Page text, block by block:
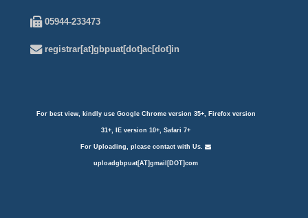
05944-233473
registrar[at]gbpuat[dot]ac[dot]in
For best view, kindly use Google Chrome version 35+, Firefox version
31+, IE version 10+, Safari 7+
For Uploading, please contact with Us.
uploadgbpuat[AT]gmail[DOT]com